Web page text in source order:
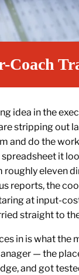
Coach
idea in the
stripping out
and do the
it
eleven
reports, the
at input-
straight to
in is what the
— the
and got